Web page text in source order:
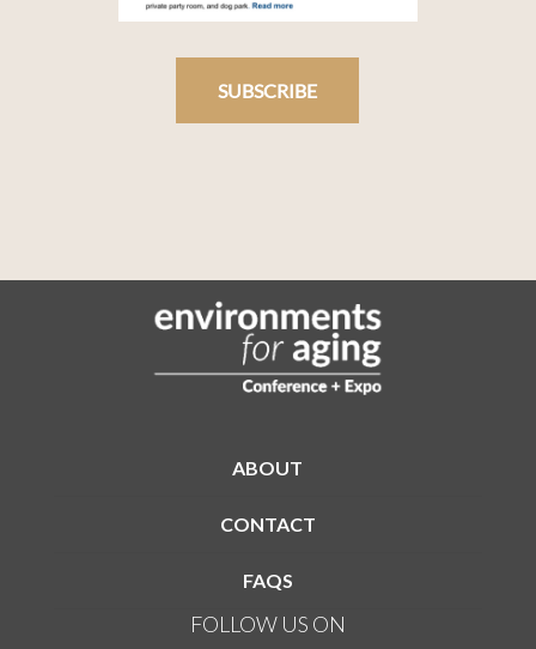
SUBSCRIBE
ABOUT
CONTACT
FAQS
FOLLOW US ON